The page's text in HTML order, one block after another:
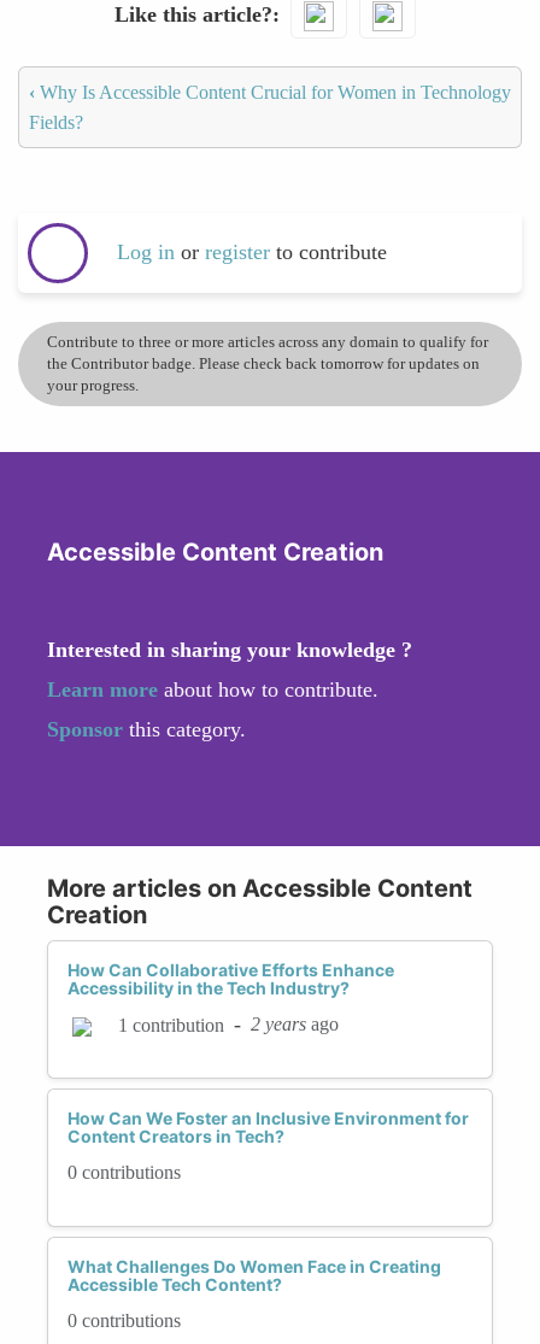
Like this article?
‹ Why Is Accessible Content Crucial for Women in Technology
Fields?
Log in or register to contribute
Contribute to three or more articles across any domain to qualify for
the Contributor badge. Please check back tomorrow for updates on
your progress.
Accessible Content Creation
Interested in sharing your knowledge ?
Learn more about how to contribute.
Sponsor this category.
More articles on Accessible Content
Creation
How Can Collaborative Efforts Enhance
Accessibility in the Tech Industry?
1 contribution - 2 years ago
How Can We Foster an Inclusive Environment for
Content Creators in Tech?
0 contributions
What Challenges Do Women Face in Creating
Accessible Tech Content?
0 contributions